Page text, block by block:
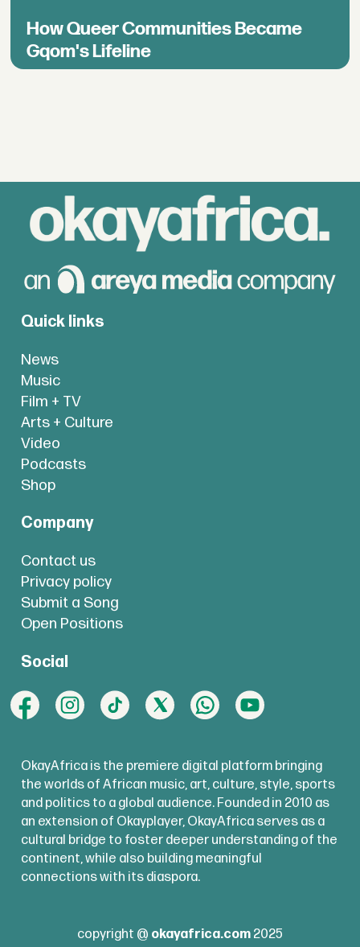
How Queer Communities Became
Gqom's Lifeline
Quick links
News
Music
Film + TV
Arts + Culture
Video
Podcasts
Shop
Company
Contact us
Privacy policy
Submit a Song
Open Positions
Social
OkayAfrica is the premiere digital platform bringing
the worlds of African music, art, culture, style, sports
and politics to a global audience. Founded in 2010 as
an extension of Okayplayer, OkayAfrica serves as a
cultural bridge to foster deeper understanding of the
continent, while also building meaningful
connections with its diaspora.
copyright @ okayafrica.com 2025